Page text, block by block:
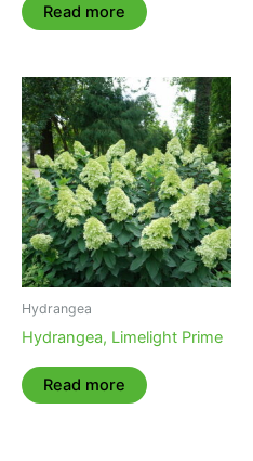
Read more
Hydrangea
Hydrangea, Limelight Prime
Read more